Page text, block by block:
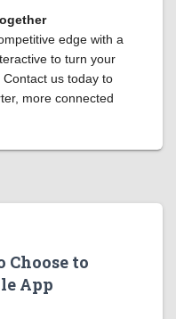
edge with a
to turn your
us today to
more connected
to
App